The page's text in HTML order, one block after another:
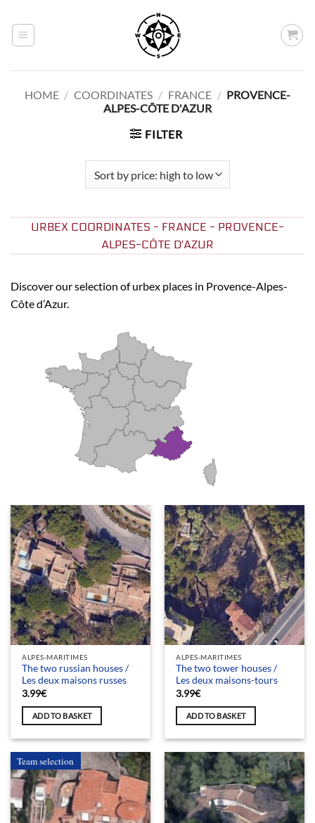
content
HOME / COORDINATES / FRANCE / PROVENCE-
ALPES-CÔTE D'AZUR
FILTER
URBEX COORDINATES - FRANCE - PROVENCE-
ALPES-CÔTE D'AZUR
Discover our selection of urbex places in Provence-Alpes-
Côte d’Azur.
ALPES-MARITIMES
The two russian houses /
Les deux maisons russes
3.99€
ADD TO BASKET
ALPES-MARITIMES
The two tower houses /
Les deux maisons-tours
3.99€
ADD TO BASKET
Team selection